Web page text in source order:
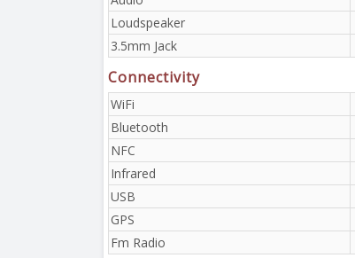
Loudspeaker
3.5mm Jack
Connectivity
WiFi
Bluetooth
NFC
Infrared
USB
GPS
Fm Radio